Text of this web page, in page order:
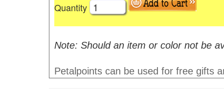
Quantity
Note: Should an item or color not be
Petalpoints can be used for free gifts